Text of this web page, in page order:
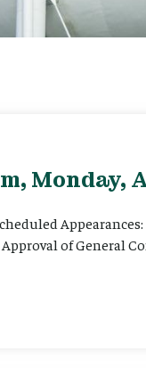
Monday,
of General